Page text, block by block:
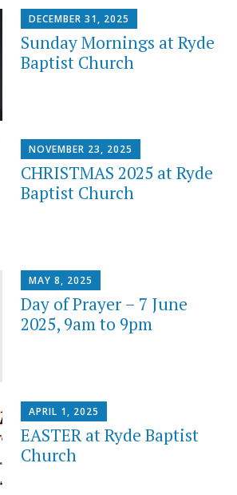
DECEMBER 31, 2025
Sunday Mornings at Ryde
Baptist Church
NOVEMBER 23, 2025
CHRISTMAS 2025 at Ryde
Baptist Church
MAY 8, 2025
Day of Prayer – 7 June
2025, 9am to 9pm
APRIL 1, 2025
EASTER at Ryde Baptist
Church